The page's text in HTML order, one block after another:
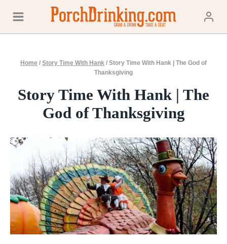
content
Home / Story Time With Hank / Story Time With Hank | The God of
Thanksgiving
Story Time With Hank | The
God of Thanksgiving